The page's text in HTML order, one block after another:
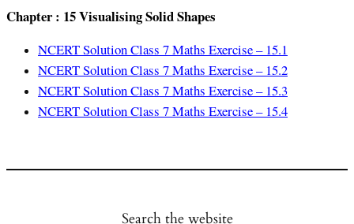
Chapter : 15 Visualising Solid Shapes
NCERT Solution Class 7 Maths Exercise – 15.1
NCERT Solution Class 7 Maths Exercise – 15.2
NCERT Solution Class 7 Maths Exercise – 15.3
NCERT Solution Class 7 Maths Exercise – 15.4
Search the website